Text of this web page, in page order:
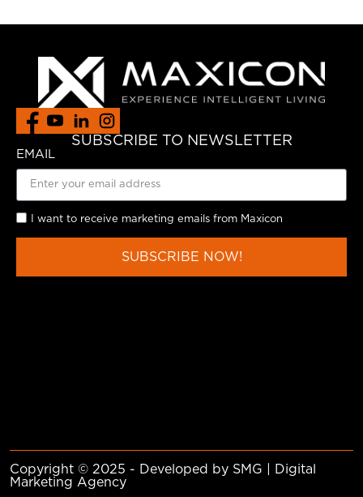
SUBSCRIBE TO NEWSLETTER
EMAIL
I want to receive marketing emails from Maxicon
SUBSCRIBE NOW!
Copyright © 2025 - Developed by SMG | Digital
Marketing Agency